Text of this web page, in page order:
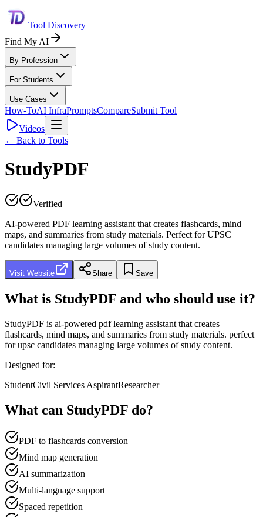
Tool Discovery
Find My AI
By Profession
For Students
Use Cases
How-ToAI InfraPromptsCompareSubmit Tool
Videos
← Back to Tools
StudyPDF
Verified
AI-powered PDF learning assistant that creates flashcards, mind
maps, and summaries from study materials. Perfect for UPSC
candidates managing large volumes of study content.
Visit Website Share Save
What is StudyPDF and who should use it?
StudyPDF is ai-powered pdf learning assistant that creates
flashcards, mind maps, and summaries from study materials. perfect
for upsc candidates managing large volumes of study content.
Designed for:
StudentCivil Services AspirantResearcher
What can StudyPDF do?
PDF to flashcards conversion
Mind map generation
AI summarization
Multi-language support
Spaced repetition